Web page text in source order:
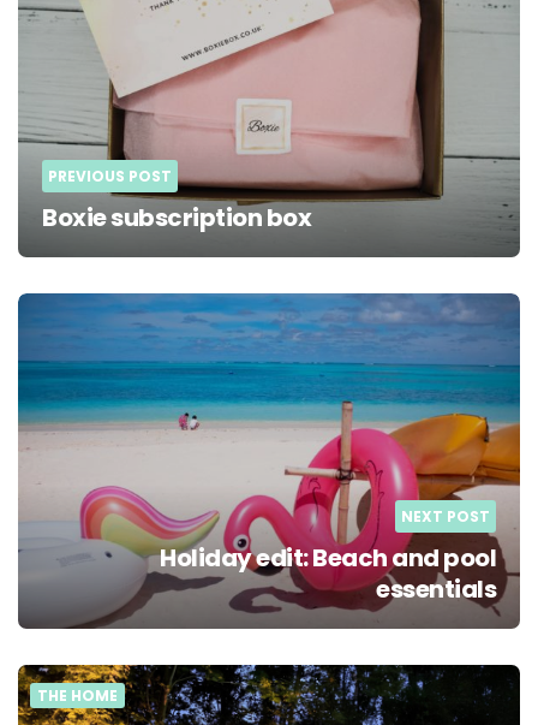
PREVIOUS POST
Boxie subscription box
NEXT POST
Holiday edit: Beach and pool
essentials
THE HOME